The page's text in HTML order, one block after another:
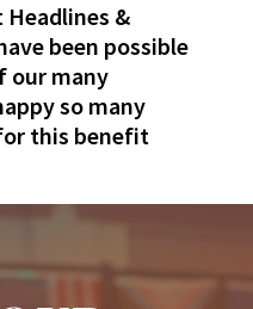
Headlines &
been possible
our many
so many
this benefit